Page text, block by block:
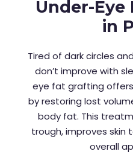
Under-
in
Tired of dark circles
don’t improve with
eye fat grafting
by restoring lost
body fat. This
trough, improves skin
overall